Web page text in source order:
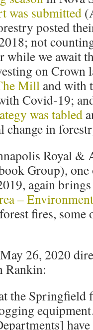
was submitted
posted
not
while we await
on Crown
Mill and with
Covid-19;
was tabled
change in
Royal &
Group),
again
–
fires, some
26, 2020
Rankin:
the Springfield
have